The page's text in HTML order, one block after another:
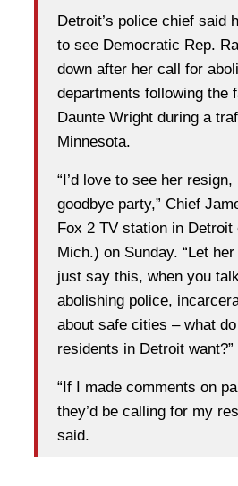
Detroit’s police chief said
to see Democratic Rep.
down after her call for
departments following the
Daunte Wright during a
Minnesota.
“I’d love to see her resign,
goodbye party,” Chief
Fox 2 TV station in Detroit
Mich.) on Sunday. “Let
just say this, when you
abolishing police,
about safe cities – what
residents in Detroit want?”
“If I made comments on
they’d be calling for my
said.